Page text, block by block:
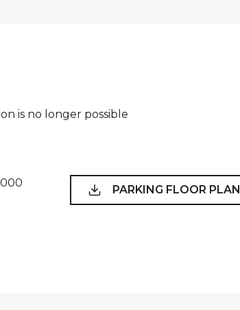
is no longer possible
PARKING FLOOR PLAN